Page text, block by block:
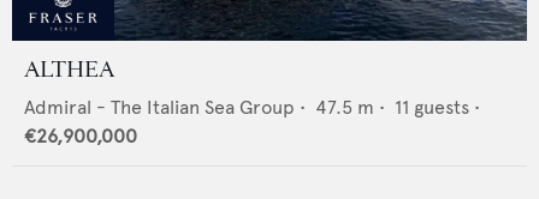
ALTHEA
Admiral - The Italian Sea Group • 47.5 m • 11 guests •
€26,900,000